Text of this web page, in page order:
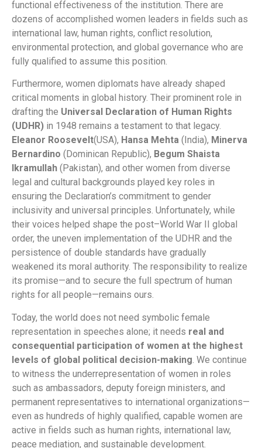
functional effectiveness of the institution. There are
dozens of accomplished women leaders in fields such as
international law, human rights, conflict resolution,
environmental protection, and global governance who are
fully qualified to assume this position.
Furthermore, women diplomats have already shaped
critical moments in global history. Their prominent role in
drafting the Universal Declaration of Human Rights
(UDHR) in 1948 remains a testament to that legacy.
Eleanor Roosevelt(USA), Hansa Mehta (India), Minerva
Bernardino (Dominican Republic), Begum Shaista
Ikramullah (Pakistan), and other women from diverse
legal and cultural backgrounds played key roles in
ensuring the Declaration’s commitment to gender
inclusivity and universal principles. Unfortunately, while
their voices helped shape the post–World War II global
order, the uneven implementation of the UDHR and the
persistence of double standards have gradually
weakened its moral authority. The responsibility to realize
its promise—and to secure the full spectrum of human
rights for all people—remains ours.
Today, the world does not need symbolic female
representation in speeches alone; it needs real and
consequential participation of women at the highest
levels of global political decision-making . We continue
to witness the underrepresentation of women in roles
such as ambassadors, deputy foreign ministers, and
permanent representatives to international organizations—
even as hundreds of highly qualified, capable women are
active in fields such as human rights, international law,
peace mediation, and sustainable development.